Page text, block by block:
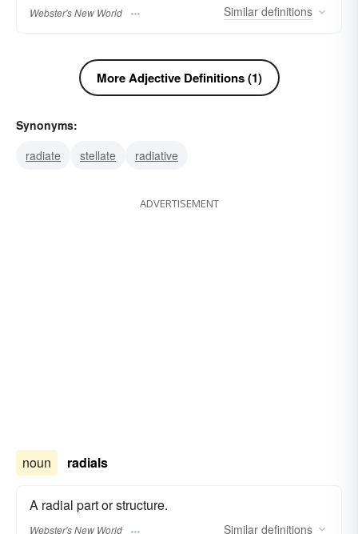
Webster's New World Similar definitions
More Adjective Definitions (1)
Synonyms:
radiate
stellate radiative
ADVERTISEMENT
noun radials
A radial part or structure.
Webster's New World Similar definitions